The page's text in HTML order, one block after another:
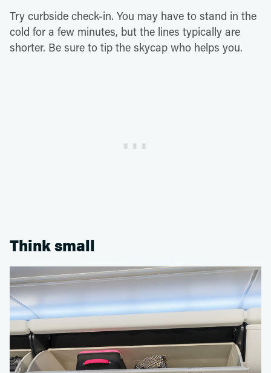
Try curbside check-in. You may have to stand in the
cold for a few minutes, but the lines typically are
shorter. Be sure to tip the skycap who helps you.
Think small